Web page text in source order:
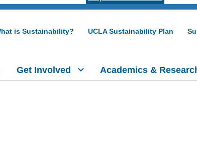
is Sustainability? UCLA Sustainability Plan
Get Involved Academics &